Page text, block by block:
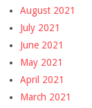
August 2021
July 2021
June 2021
May 2021
April 2021
March 2021